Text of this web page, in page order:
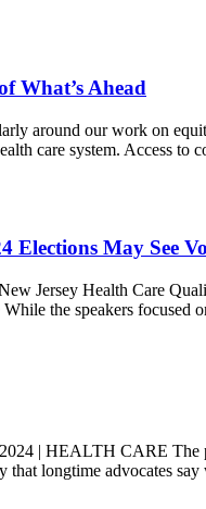
What’s Ahead
around our work on
care system. Access
Elections May See
Jersey Health Care
the speakers
| HEALTH CARE The
that longtime advocates